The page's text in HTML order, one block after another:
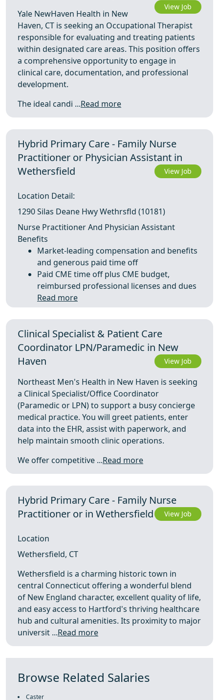
View Job
Yale NewHaven Health in New
Haven, CT is seeking an Occupational Therapist
responsible for evaluating and treating patients
within designated care areas. This position offers
a comprehensive opportunity to engage in
clinical care, documentation, and professional
development.
The ideal candi ...Read more
Hybrid Primary Care - Family Nurse
Practitioner or Physician Assistant in
Wethersfield
View Job
Location Detail:
1290 Silas Deane Hwy Wethrsfld (10181)
Nurse Practitioner And Physician Assistant
Benefits
Market-leading compensation and benefits
and generous paid time off
Paid CME time off plus CME budget,
reimbursed professional licenses and dues
Read more
Clinical Specialist & Patient Care
Coordinator LPN/Paramedic in New
Haven
View Job
Northeast Men's Health in New Haven is seeking
a Clinical Specialist/Office Coordinator
(Paramedic or LPN) to support a busy concierge
medical practice. You will greet patients, enter
data into the EHR, assist with paperwork, and
help maintain smooth clinic operations.
We offer competitive ...Read more
Hybrid Primary Care - Family Nurse
Practitioner or in Wethersfield
View Job
Location
Wethersfield, CT
Wethersfield is a charming historic town in
central Connecticut offering a wonderful blend
of New England character, excellent quality of life,
and easy access to Hartford's thriving healthcare
hub and cultural amenities. Its proximity to major
universit ...Read more
Browse Related Salaries
Caster